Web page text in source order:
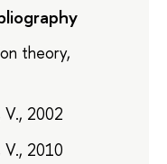
theory,
2002
2010